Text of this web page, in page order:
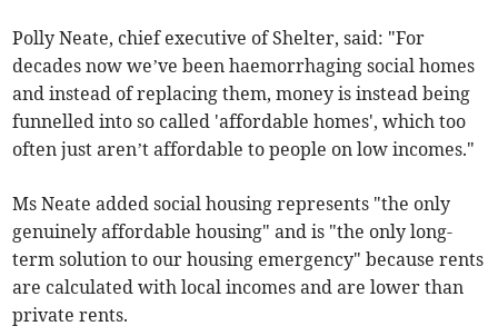
Polly Neate, chief executive of Shelter, said: "For
decades now we’ve been haemorrhaging social homes
and instead of replacing them, money is instead being
funnelled into so called 'affordable homes', which too
often just aren’t affordable to people on low incomes."
Ms Neate added social housing represents "the only
genuinely affordable housing" and is "the only long-
term solution to our housing emergency" because rents
are calculated with local incomes and are lower than
private rents.